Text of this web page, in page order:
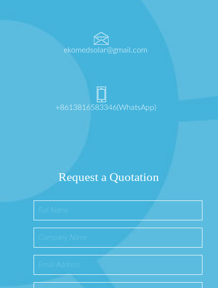
ekomedsolar@gmail.com
+8613816583346(WhatsApp)
Request a Quotation